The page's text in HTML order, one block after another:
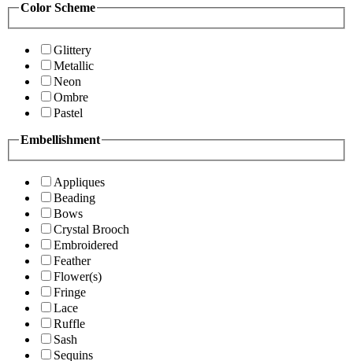
Color Scheme
Glittery
Metallic
Neon
Ombre
Pastel
Embellishment
Appliques
Beading
Bows
Crystal Brooch
Embroidered
Feather
Flower(s)
Fringe
Lace
Ruffle
Sash
Sequins